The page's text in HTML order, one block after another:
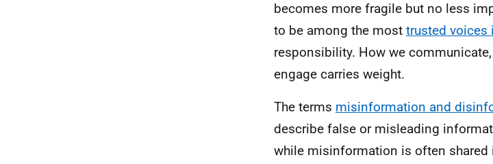
becomes more fragile but no less
to be among the most trusted voices
responsibility. How we
engage carries weight.
The terms misinformation and
describe false or misleading
while misinformation is often